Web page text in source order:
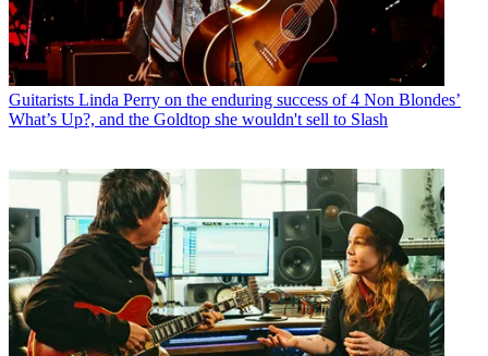
Guitarists Linda Perry on the enduring success of 4 Non Blondes’
What’s Up?, and the Goldtop she wouldn't sell to Slash